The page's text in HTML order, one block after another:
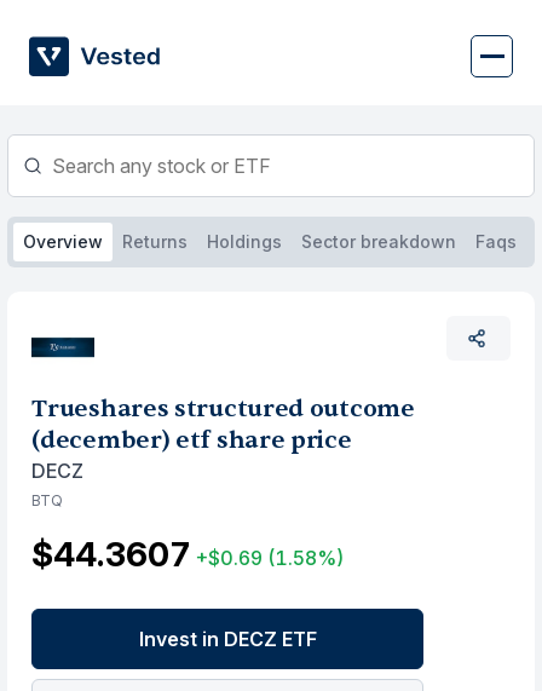
content
Overview Returns Holdings Sector breakdown Faqs
Trueshares structured outcome
(december) etf share price
DECZ
BTQ
$44.3607 +$0.69 (1.58%)
Invest in DECZ ETF